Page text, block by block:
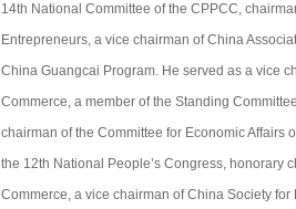
14th National Committee of the CPPCC,
Entrepreneurs, a vice chairman of China
China Guangcai Program. He served as a vice
Commerce, a member of the Standing
chairman of the Committee for Economic Affairs
the 12th National People’s Congress, honorary
Commerce, a vice chairman of China Society